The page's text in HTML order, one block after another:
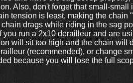
Also, don't forget that small-small
tension is least, making the chain
drags while riding in the sag
run a 2x10 derailleur and are
will sit too high and the chain will
(recommended), or change
because you will lose the full